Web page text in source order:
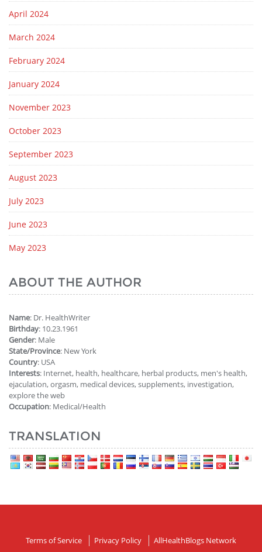
April 2024
March 2024
February 2024
January 2024
November 2023
October 2023
September 2023
August 2023
July 2023
June 2023
May 2023
ABOUT THE AUTHOR
Name: Dr. HealthWriter
Birthday: 10.23.1961
Gender: Male
State/Province: New York
Country: USA
Interests: Internet, health, healthcare, herbal products, men's health,
ejaculation, orgasm, medical devices, supplements, investigation,
explore the web
Occupation: Medical/Health
TRANSLATION
Terms of Service Privacy Policy AllHealthBlogs Network